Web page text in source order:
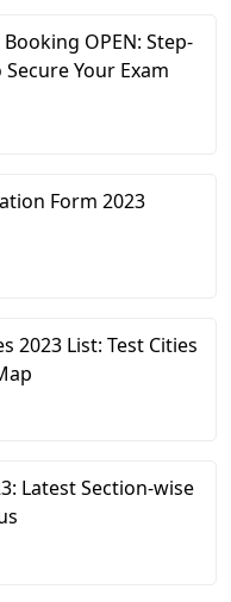
Booking OPEN: Step-
Your Exam
Form 2023
2023 List: Test Cities
Latest Section-wise